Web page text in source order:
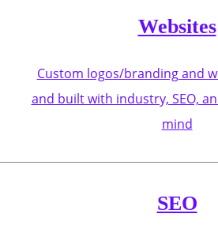
Websites
Custom logos/branding and
and built with industry, SEO,
mind
SEO